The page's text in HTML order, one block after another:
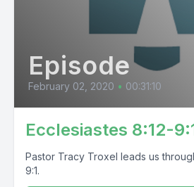
Episode
February 02, 2020 • 00:31:10
Ecclesiastes 8:12-
Pastor Tracy Troxel leads us
9:1.